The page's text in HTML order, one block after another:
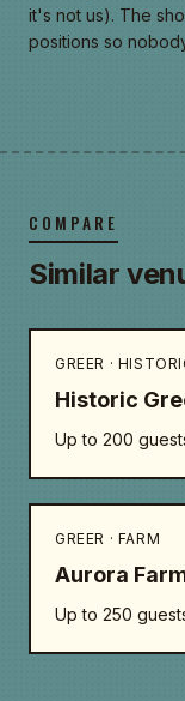
it's not us). The
positions so
COMPARE
Similar
GREER ·
Historic
Up to 200
GREER · FARM
Aurora
Up to 250